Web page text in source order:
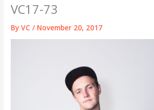
VC17-73
ByVC/ November 20, 2017